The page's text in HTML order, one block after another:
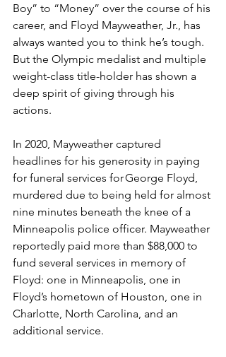
Boy” to “Money” over the course of his
career, and Floyd Mayweather, Jr., has
always wanted you to think he’s tough.
But the Olympic medalist and multiple
weight-class title-holder has shown a
deep spirit of giving through his
actions.
In 2020, Mayweather captured
headlines for his generosity in paying
for funeral services for George Floyd,
murdered due to being held for almost
nine minutes beneath the knee of a
Minneapolis police officer. Mayweather
reportedly paid more than $88,000 to
fund several services in memory of
Floyd: one in Minneapolis, one in
Floyd’s hometown of Houston, one in
Charlotte, North Carolina, and an
additional service.